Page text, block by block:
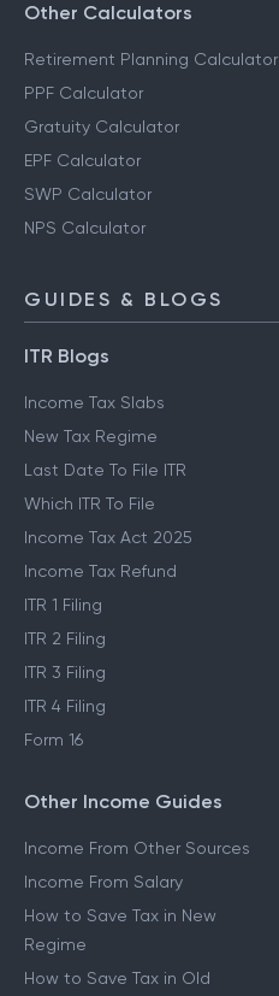
Other Calculators
Retirement Planning Calculator
PPF Calculator
Gratuity Calculator
EPF Calculator
SWP Calculator
NPS Calculator
GUIDES & BLOGS
ITR Blogs
Income Tax Slabs
New Tax Regime
Last Date To File ITR
Which ITR To File
Income Tax Act 2025
Income Tax Refund
ITR 1 Filing
ITR 2 Filing
ITR 3 Filing
ITR 4 Filing
Form 16
Other Income Guides
Income From Other Sources
Income From Salary
How to Save Tax in New
Regime
How to Save Tax in Old